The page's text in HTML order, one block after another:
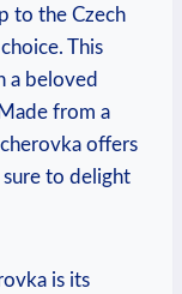
to the Czech
This
a beloved
from a
offers
sure to delight
is its